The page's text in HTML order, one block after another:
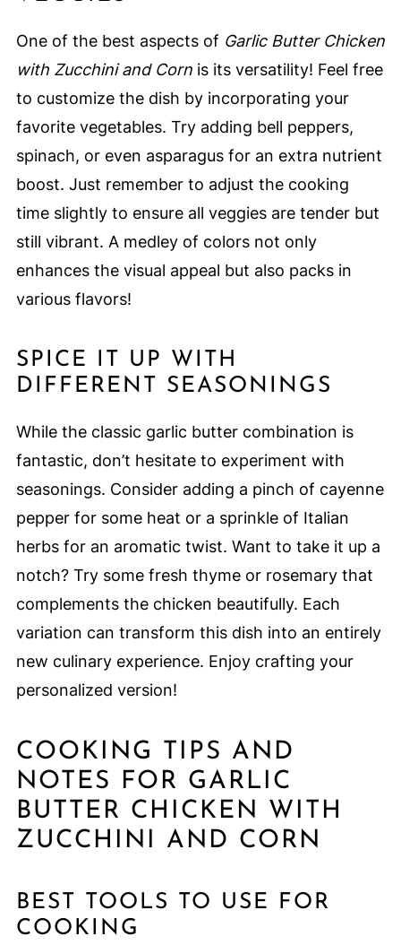
One of the best aspects of Garlic Butter Chicken
with Zucchini and Cornis its versatility! Feel free
to customize the dish by incorporating your
favorite vegetables. Try adding bell peppers,
spinach, or even asparagus for an extra nutrient
boost. Just remember to adjust the cooking
time slightly to ensure all veggies are tender but
still vibrant. A medley of colors not only
enhances the visual appeal but also packs in
various flavors!
SPICE IT UP WITH
DIFFERENT SEASONINGS
While the classic garlic butter combination is
fantastic, don’t hesitate to experiment with
seasonings. Consider adding a pinch of cayenne
pepper for some heat or a sprinkle of Italian
herbs for an aromatic twist. Want to take it up a
notch? Try some fresh thyme or rosemary that
complements the chicken beautifully. Each
variation can transform this dish into an entirely
new culinary experience. Enjoy crafting your
personalized version!
COOKING TIPS AND
NOTES FOR GARLIC
BUTTER CHICKEN WITH
ZUCCHINI AND CORN
BEST TOOLS TO USE FOR
COOKING